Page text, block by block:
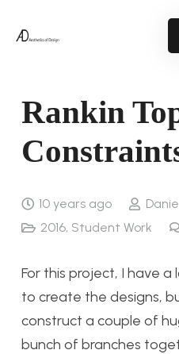
Rankin
10 years ago
2016, Student Work
For this project, I have
to create the designs,
construct a couple of
bunch of branches